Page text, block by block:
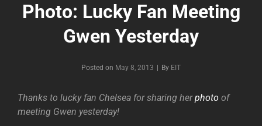
Photo: Lucky Fan Meeting
Gwen Yesterday
Posted on May 8, 2013 By Byline
EIT
Thanks to lucky fan Chelsea for sharing herphoto of
meeting Gwen yesterday!